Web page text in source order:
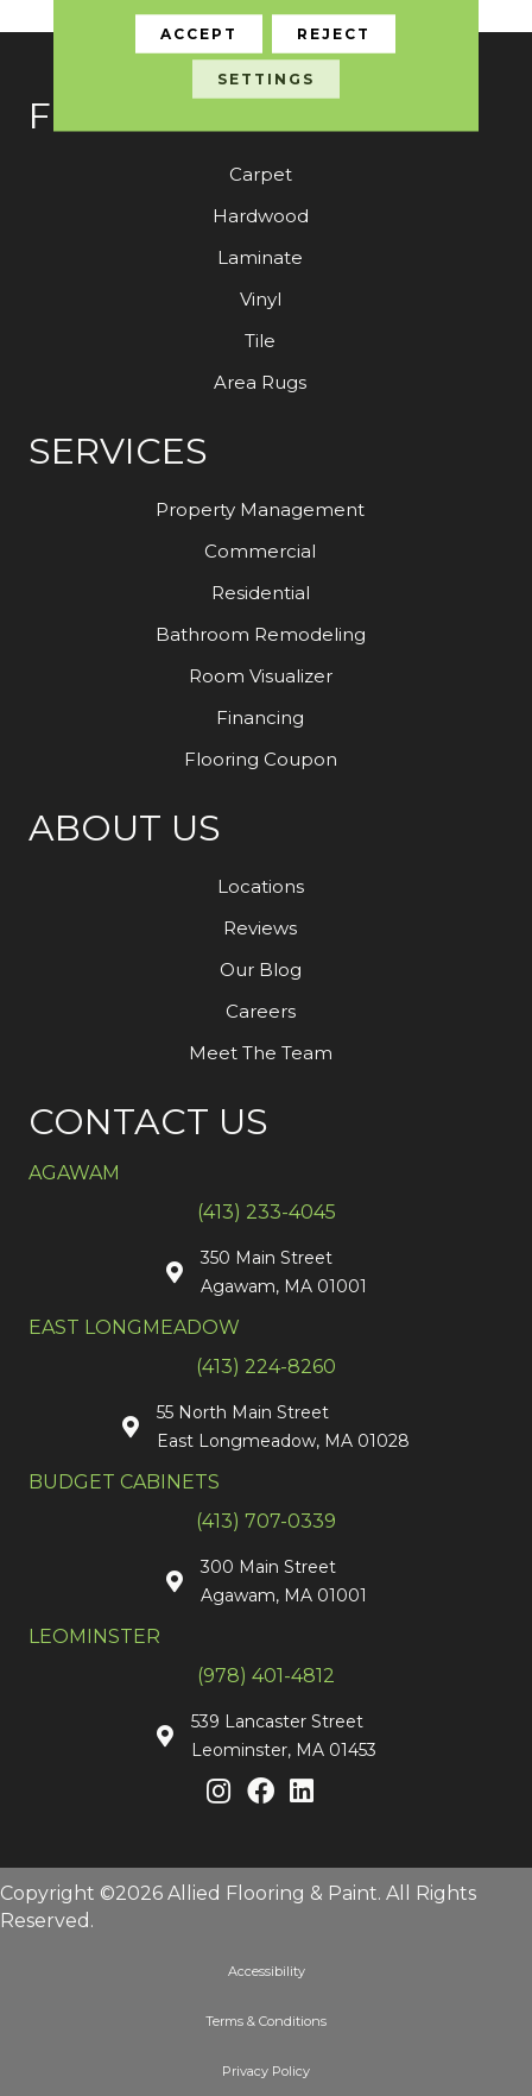
FLOORING
Carpet
Hardwood
Laminate
Vinyl
Tile
Area Rugs
SERVICES
Property Management
Commercial
Residential
Bathroom Remodeling
Room Visualizer
Financing
Flooring Coupon
ABOUT US
Locations
Reviews
Our Blog
Careers
Meet The Team
CONTACT US
AGAWAM
(413) 233-4045
350 Main Street
Agawam, MA 01001
EAST LONGMEADOW
(413) 224-8260
55 North Main Street
East Longmeadow, MA 01028
BUDGET CABINETS
(413) 707-0339
300 Main Street
Agawam, MA 01001
LEOMINSTER
(978) 401-4812
539 Lancaster Street
Leominster, MA 01453
Copyright ©2026 Allied Flooring & Paint. All Rights
Reserved.
Accessibility
Terms & Conditions
Privacy Policy
ACCEPT REJECT
SETTINGS